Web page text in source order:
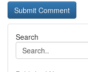
Search